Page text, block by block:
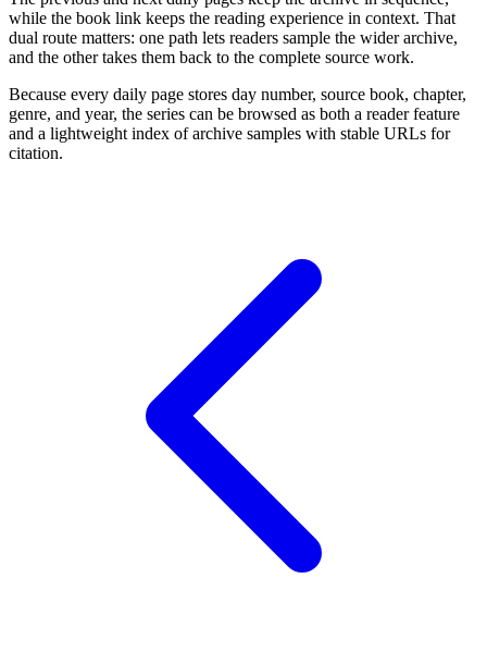
while the book link keeps the reading experience in context. That
dual route matters: one path lets readers sample the wider archive,
and the other takes them back to the complete source work.
Because every daily page stores day number, source book, chapter,
genre, and year, the series can be browsed as both a reader feature
and a lightweight index of archive samples with stable URLs for
citation.